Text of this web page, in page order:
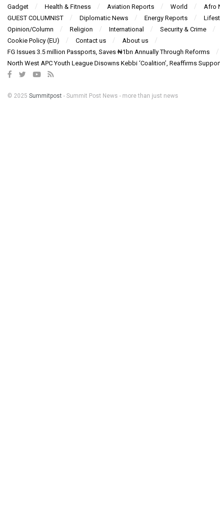
Gadget
Health & Fitness Aviation Reports World
Afro
GUEST COLUMNIST
Diplomatic News Energy Reports
Opinion/Column
Religion International
Security & Crime
Cookie Policy (EU)
Contact us
About us
FG Issues 3.5 million Passports, Saves ₦1bn Annually Through Reforms
North West APC Youth League Disowns Kebbi ‘Coalition’, Reaffirms
© 2025 Summitpost - Summit Post News - more than just news